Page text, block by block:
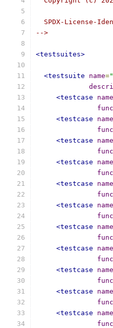
SPDX-License-
-->
<testsuites>
<testsuite name=
<testcase
name
<testcase
name
<testcase
name
<testcase
name
<testcase
name
<testcase
name
<testcase
name
<testcase
name
<testcase
name
<testcase
name
<testcase
name